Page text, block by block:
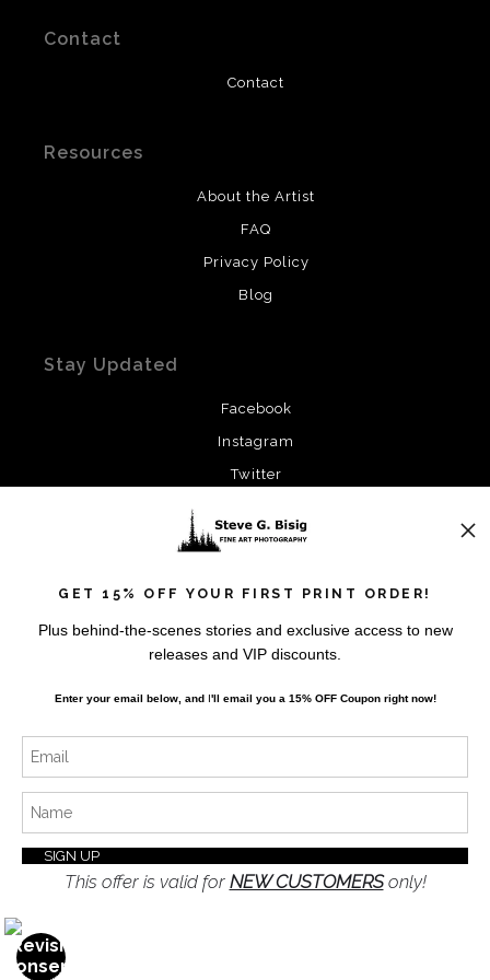
Contact
Contact
Resources
About the Artist
FAQ
Privacy Policy
Blog
Stay Updated
Facebook
Instagram
Twitter
SIGN UP
I’d like to receive exclusive discounts and the latest
Proud Member of Art Storefronts
GET 15% OFF YOUR FIRST PRINT ORDER!
Plus behind-the-scenes stories and exclusive access to new
releases and VIP discounts.
Enter your email below, andI'll email you a 15% OFF Coupon right now!
This offer is valid for NEW CUSTOMERSonly!